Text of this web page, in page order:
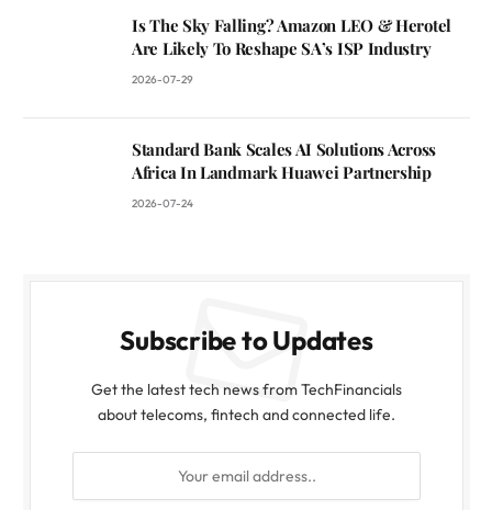
Is The Sky Falling? Amazon LEO & Herotel
Are Likely To Reshape SA’s ISP Industry
2026-07-29
Standard Bank Scales AI Solutions Across
Africa In Landmark Huawei Partnership
2026-07-24
Subscribe to Updates
Get the latest tech news from TechFinancials
about telecoms, fintech and connected life.